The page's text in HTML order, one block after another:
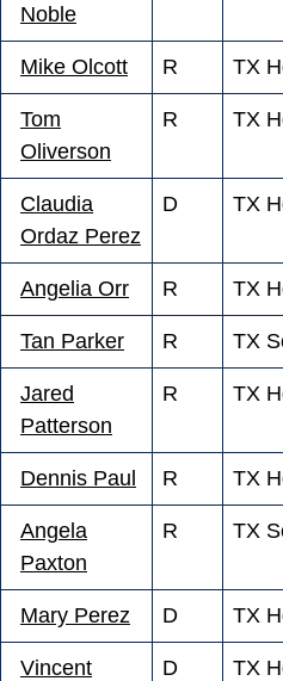
Noble
Mike Olcott R TX
Tom
Oliverson
R TX
Claudia
Ordaz Perez
D TX
Angelia Orr R TX
Tan Parker R TX
Jared
Patterson
R TX
Dennis Paul R TX
Angela
Paxton
R TX
Mary Perez D TX
Vincent
D TX